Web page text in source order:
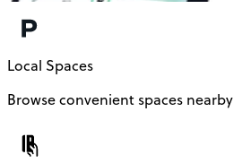
Local Spaces
Browse convenient spaces nearby